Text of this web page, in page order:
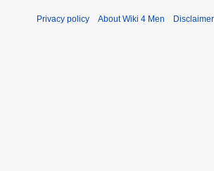
Privacy policy About Wiki 4 Men